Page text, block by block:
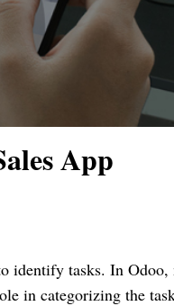
App
identify tasks. In
in categorizing the